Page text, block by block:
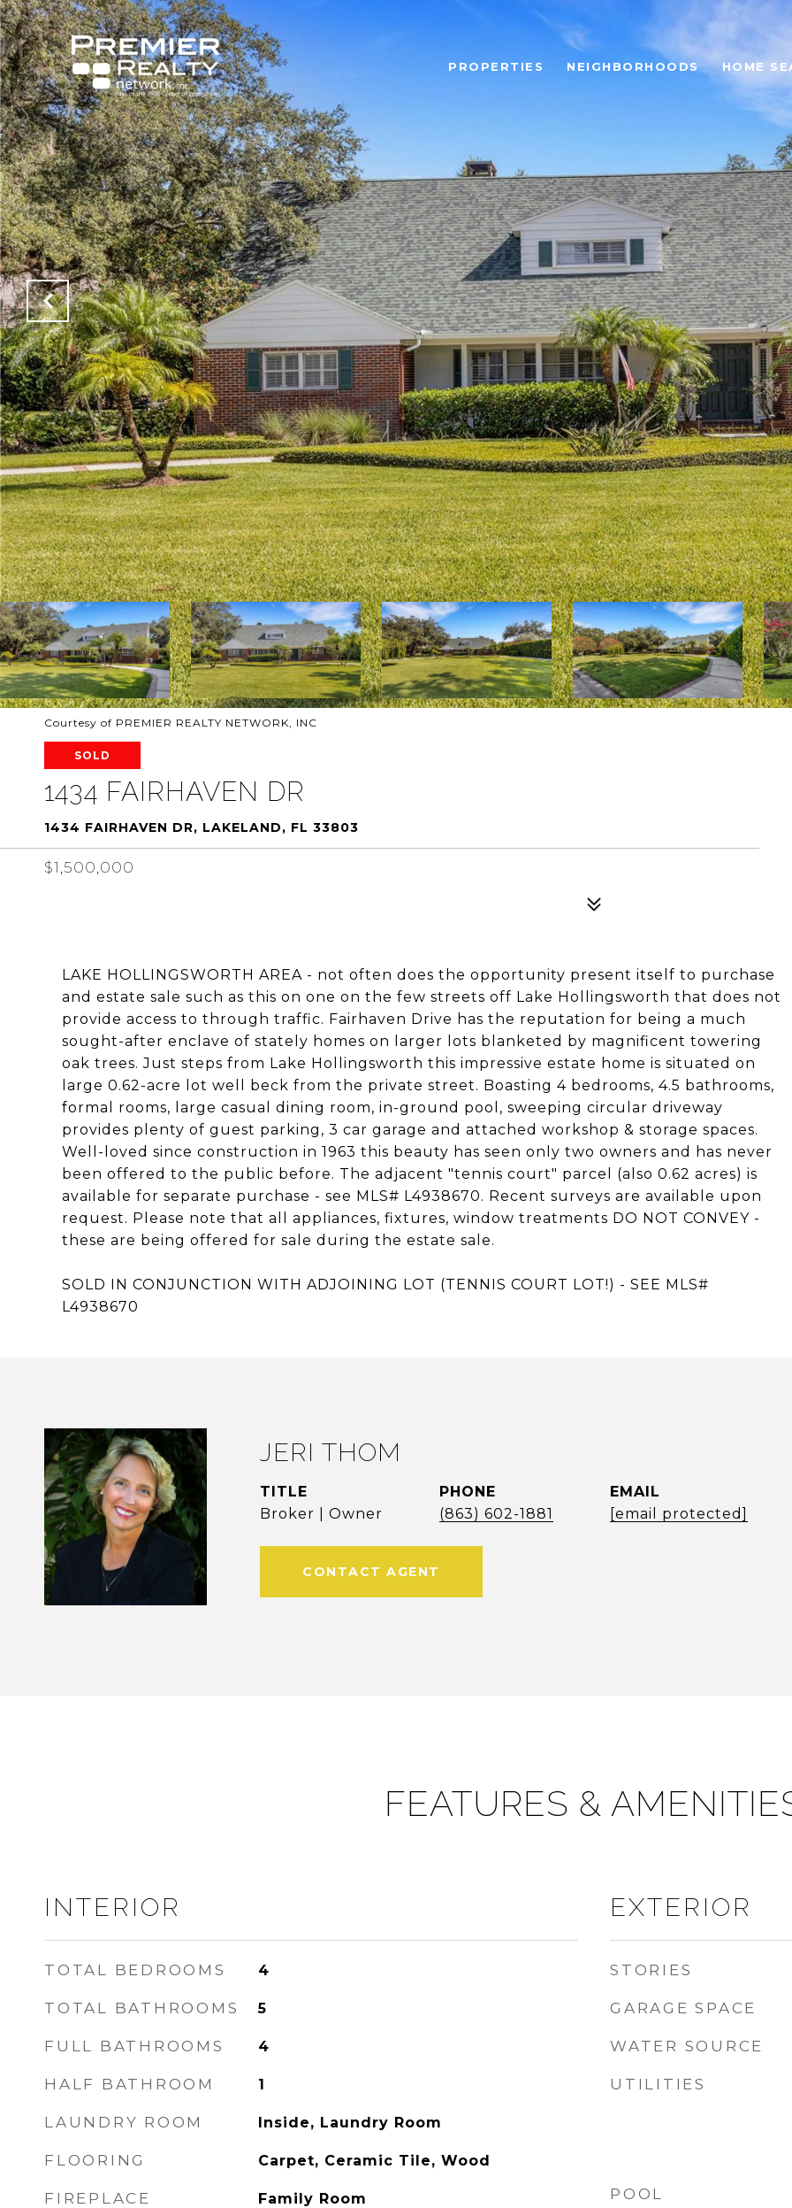
PROPERTIES NEIGHBORHOODS HOME
Courtesy of PREMIER REALTY NETWORK, INC
SOLD
1434 FAIRHAVEN DR
1434 FAIRHAVEN DR, LAKELAND, FL 33803
$1,500,000
LAKE HOLLINGSWORTH AREA - not often does the opportunity present itself to purchase
and estate sale such as this on one on the few streets off Lake Hollingsworth that does not
provide access to through traffic. Fairhaven Drive has the reputation for being a much
sought-after enclave of stately homes on larger lots blanketed by magnificent towering
oak trees. Just steps from Lake Hollingsworth this impressive estate home is situated on
large 0.62-acre lot well beck from the private street. Boasting 4 bedrooms, 4.5 bathrooms,
formal rooms, large casual dining room, in-ground pool, sweeping circular driveway
provides plenty of guest parking, 3 car garage and attached workshop & storage spaces.
Well-loved since construction in 1963 this beauty has seen only two owners and has never
been offered to the public before. The adjacent "tennis court" parcel (also 0.62 acres) is
available for separate purchase - see MLS# L4938670. Recent surveys are available upon
request. Please note that all appliances, fixtures, window treatments DO NOT CONVEY -
these are being offered for sale during the estate sale.
SOLD IN CONJUNCTION WITH ADJOINING LOT (TENNIS COURT LOT!) - SEE MLS#
L4938670
JERI THOM
TITLE
Broker | Owner
PHONE
(863) 602-1881
EMAIL
[email protected]
CONTACT AGENT
FEATURES &
INTERIOR
TOTAL BEDROOMS 4
TOTAL BATHROOMS 5
FULL BATHROOMS 4
HALF BATHROOM 1
LAUNDRY ROOM Inside, Laundry Room
FLOORING Carpet, Ceramic Tile, Wood
FIREPLACE Family Room
EXTERIOR
STORIES
GARAGE SPACE
WATER SOURCE
UTILITIES
POOL